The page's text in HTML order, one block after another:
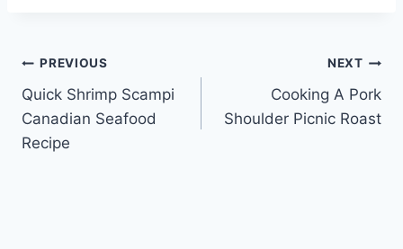
Post
navigation
PREVIOUS
Quick Shrimp Scampi
Canadian Seafood
Recipe
NEXT
Cooking A Pork
Shoulder Picnic Roast